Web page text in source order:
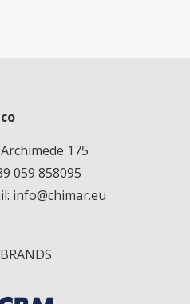
175
059 858095
info@chimar.eu